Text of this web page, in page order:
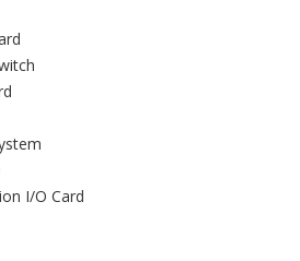
I/O Card